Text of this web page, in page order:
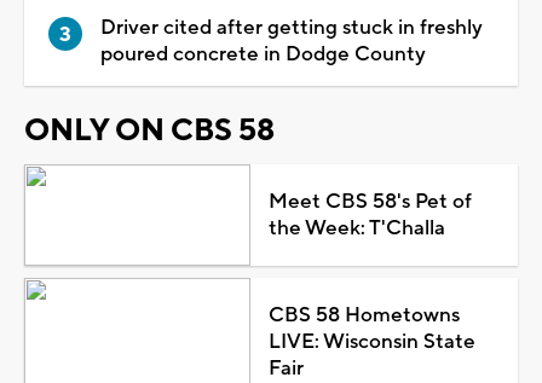
Driver cited after getting stuck in freshly
poured concrete in Dodge County
ONLY ON CBS 58
Meet CBS 58's Pet of
the Week: T'Challa
CBS 58 Hometowns
LIVE: Wisconsin State
Fair